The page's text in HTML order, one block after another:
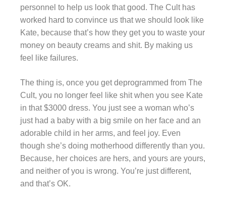
personnel to help us look that good. The Cult has
worked hard to convince us that we should look like
Kate, because that’s how they get you to waste your
money on beauty creams and shit. By making us
feel like failures.
The thing is, once you get deprogrammed from The
Cult, you no longer feel like shit when you see Kate
in that $3000 dress. You just see a woman who’s
just had a baby with a big smile on her face and an
adorable child in her arms, and feel joy. Even
though she’s doing motherhood differently than you.
Because, her choices are hers, and yours are yours,
and neither of you is wrong. You’re just different,
and that’s OK.